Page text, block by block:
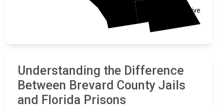
Indian River
Understanding the Difference
Between Brevard County Jails
and Florida Prisons